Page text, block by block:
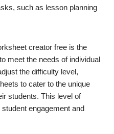
such as lesson planning
creator free is the
meet the needs of individual
the difficulty level,
to cater to the unique
students. This level of
engagement and